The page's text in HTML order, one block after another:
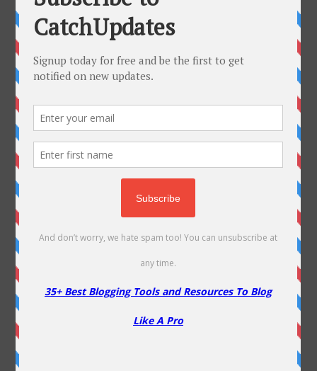
10 Ultimate Blogging Lessons From Mahabharata
Top 15 Ways To Make Money From Your Website
A2 Hosting Coupon Codes – 80% Off
Liquid Web Coupons & Review
NameCheap Coupon – 80% Off On Shared Hosting & 20%